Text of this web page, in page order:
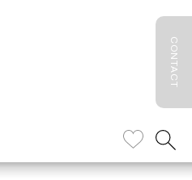
CONTACT